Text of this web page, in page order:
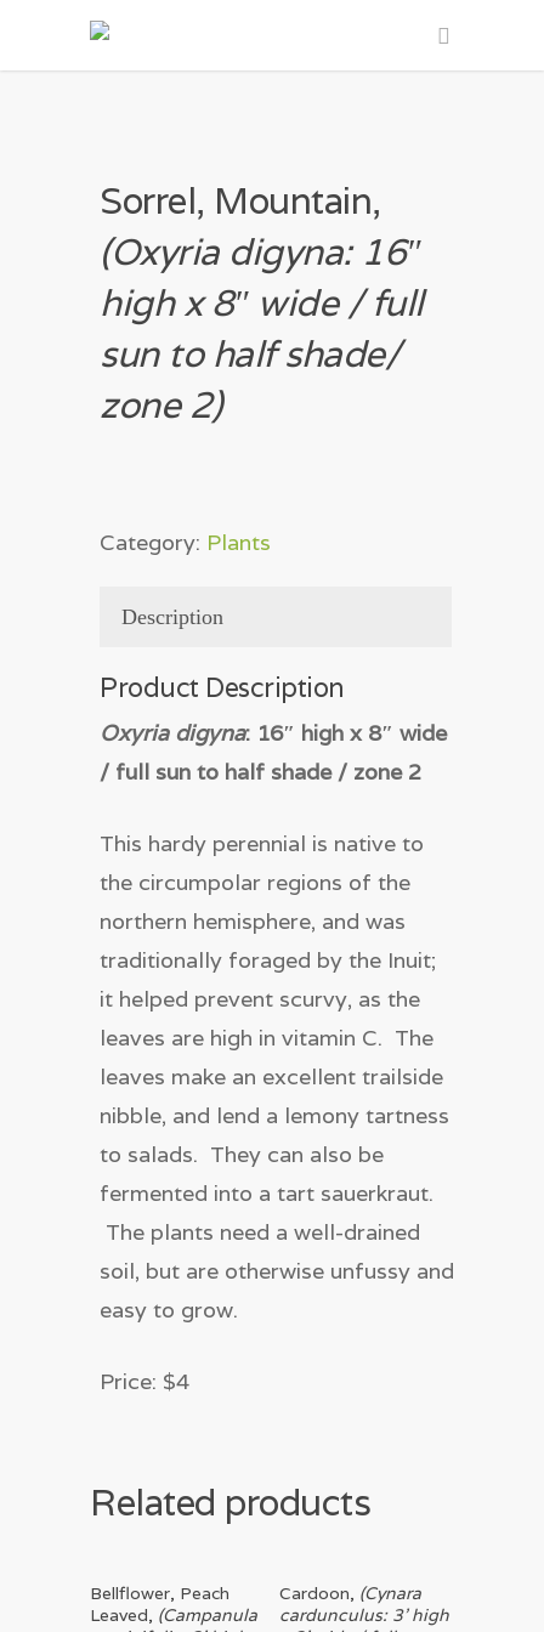
Sorrel, Mountain,
(Oxyria digyna: 16″
high x 8″ wide / full
sun to half shade/
zone 2)
Category: Plants
Description
Product Description
Oxyria digyna: 16″ high x 8″ wide
/ full sun to half shade / zone 2
This hardy perennial is native to
the circumpolar regions of the
northern hemisphere, and was
traditionally foraged by the Inuit;
it helped prevent scurvy, as the
leaves are high in vitamin C. The
leaves make an excellent trailside
nibble, and lend a lemony tartness
to salads. They can also be
fermented into a tart sauerkraut.
The plants need a well-drained
soil, but are otherwise unfussy and
easy to grow.
Price: $4
Related products
Read More
Bellflower, Peach
Leaved, (Campanula
Read More
Cardoon, (Cynara
cardunculus: 3’ high